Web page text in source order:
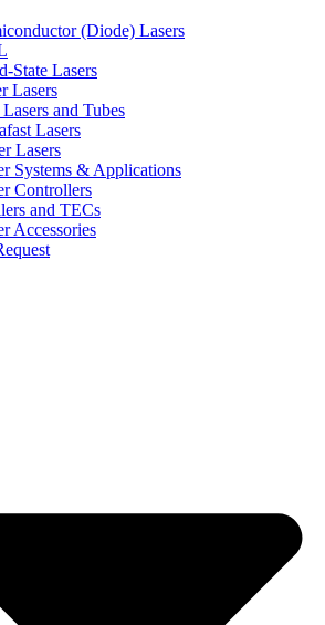
(Diode) Lasers
State Lasers
Lasers
and Tubes
Lasers
Lasers
Systems & Applications
Controllers
and TECs
Accessories